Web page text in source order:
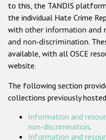
Anti-
Other hate crime
Gender-
to this, the TANDIS
the individual Hate Crime
with other information and
and non-discrimination.
available, with all OSCE
website.
The following section
collections previously
Information and
non-discrimination.
Information and